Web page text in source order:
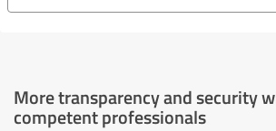
More transparency and security
competent professionals